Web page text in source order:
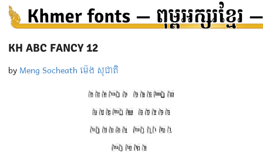
KH ABC FANCY 12
by Meng Socheath ម៉េង សុជាតិ